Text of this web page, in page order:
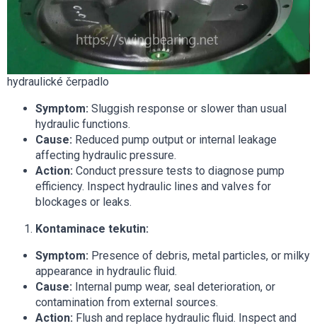
hydraulické čerpadlo
Symptom: Sluggish response or slower than usual
hydraulic functions.
Cause: Reduced pump output or internal leakage
affecting hydraulic pressure.
Action: Conduct pressure tests to diagnose pump
efficiency. Inspect hydraulic lines and valves for
blockages or leaks.
Kontaminace tekutin:
Symptom: Presence of debris, metal particles, or milky
appearance in hydraulic fluid.
Cause: Internal pump wear, seal deterioration, or
contamination from external sources.
Action: Flush and replace hydraulic fluid. Inspect and